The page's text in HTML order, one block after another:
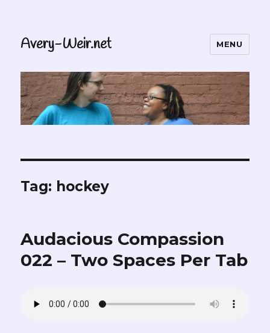
Avery-Weir.net MENU
Tag: hockey
Audacious Compassion
022 – Two Spaces Per Tab